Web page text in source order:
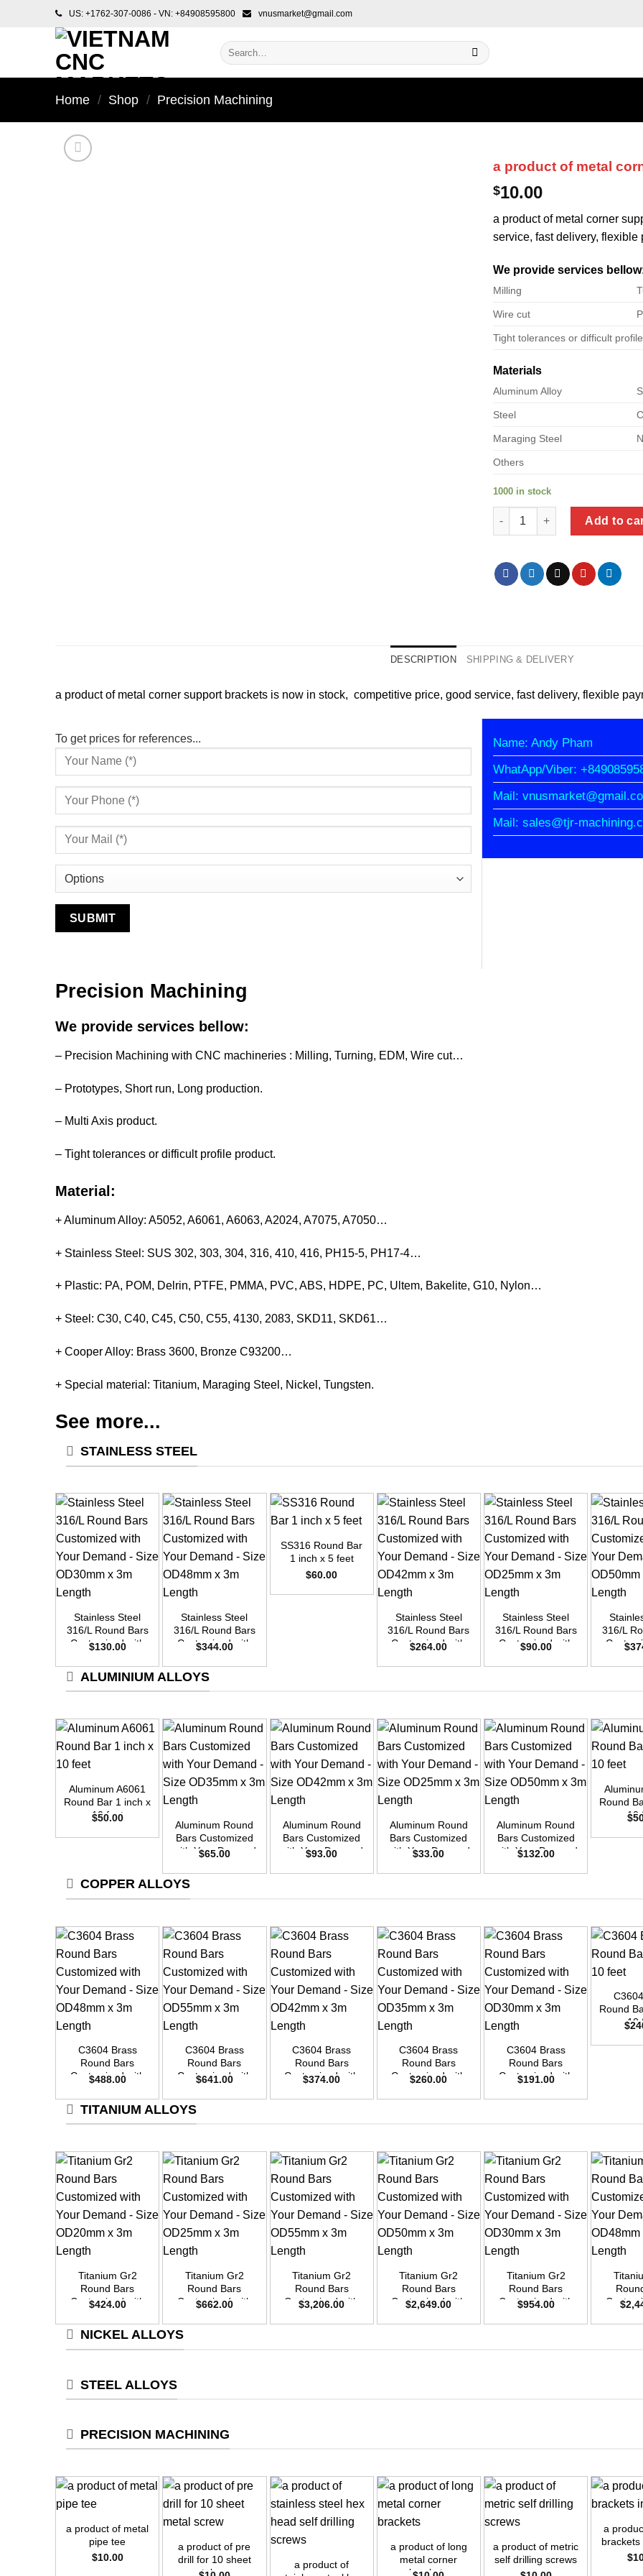
US: +1762-307-0086 - VN: +84908595800 vnusmarket@gmail.com
Search
for:
Home / Shop / Precision Machining
a product of metal
$10.00
a product of metal corner
service, fast delivery, flexible
We provide services
Milling
Wire cut
Tight tolerances or difficult
Materials
Aluminum Alloy
Steel
Maraging Steel
Others
1000 in stock
a product of metal corner
Add to
DESCRIPTION SHIPPING & DELIVERY
a product of metal corner support brackets is now in stock, competitive price, good service, fast delivery, flexible
To get prices for references...
Name: Andy Pham
WhatApp/Viber:
Mail:
Mail: sales@tjr-
Precision Machining
We provide services bellow:
– Precision Machining with CNC machineries : Milling, Turning, EDM, Wire cut…
– Prototypes, Short run, Long production.
– Multi Axis product.
– Tight tolerances or difficult profile product.
Material:
+ Aluminum Alloy: A5052, A6061, A6063, A2024, A7075, A7050…
+ Stainless Steel: SUS 302, 303, 304, 316, 410, 416, PH15-5, PH17-4…
+ Plastic: PA, POM, Delrin, PTFE, PMMA, PVC, ABS, HDPE, PC, Ultem, Bakelite, G10, Nylon…
+ Steel: C30, C40, C45, C50, C55, 4130, 2083, SKD11, SKD61…
+ Cooper Alloy: Brass 3600, Bronze C93200…
+ Special material: Titanium, Maraging Steel, Nickel, Tungsten.
See more...
STAINLESS STEEL
Stainless Steel
316/L Round Bars
Customized with
Size OD30mm x
3m Length
$130.00
Stainless Steel
316/L Round Bars
Customized with
Size OD48mm x
3m Length
$344.00
SS316 Round Bar
1 inch x 5 feet
$60.00
Stainless Steel
316/L Round Bars
Customized with
Size OD42mm x
$264.00
Stainless Steel
316/L Round Bars
Customized with
Size OD25mm x
$90.00
316/L
Size
$
ALUMINIUM ALLOYS
+
Aluminum A6061
Round Bar 1 inch x
10 feet
$50.00
Aluminum Round
Bars Customized
with Your Demand
3m Length
$65.00
Aluminum Round
Bars Customized
with Your Demand
3m Length
$93.00
Aluminum Round
Bars Customized
with Your Demand
3m Length
$33.00
Aluminum Round
Bars Customized
with Your Demand
3m Length
$132.00
+
Round
10
$
COPPER ALLOYS
C3604 Brass
Round Bars
Customized with
Size OD48mm x
3m Length
$488.00
C3604 Brass
Round Bars
Customized with
Size OD55mm x
3m Length
$641.00
C3604 Brass
Round Bars
Customized with
Size OD42mm x
$374.00
C3604 Brass
Round Bars
Customized with
Size OD35mm x
$260.00
C3604 Brass
Round Bars
Customized with
Size OD30mm x
$191.00
+
Round
10
$
TITANIUM ALLOYS
Titanium Gr2
Round Bars
Customized with
Size OD20mm x
3m Length
$424.00
Titanium Gr2
Round Bars
Customized with
Size OD25mm x
$662.00
Titanium Gr2
Round Bars
Customized with
Size OD55mm x
$3,206.00
Titanium Gr2
Round Bars
Customized with
Size OD50mm x
$2,649.00
Titanium Gr2
Round Bars
Customized with
Size OD30mm x
$954.00
Size
$
NICKEL ALLOYS
STEEL ALLOYS
PRECISION MACHINING
a product of metal
pipe tee
$10.00
+
a product of pre
drill for 10 sheet
metal screw
a product of
a product of long
metal corner
brackets
a product of metric
self drilling screws
a
brackets
$